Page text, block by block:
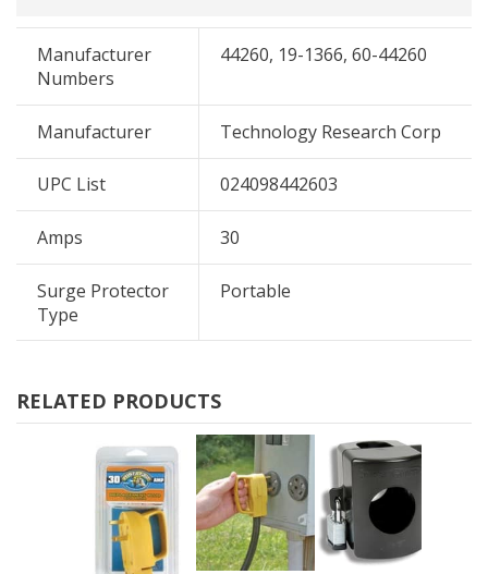
Manufacturer
Numbers
44260, 19-1366, 60-44260
Manufacturer Technology Research Corp
UPC List 024098442603
Amps 30
Surge Protector
Type
Portable
RELATED PRODUCTS